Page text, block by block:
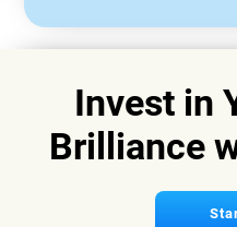
Invest in
Brilliance